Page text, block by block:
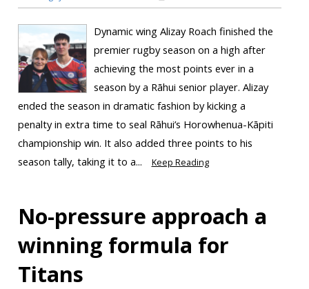
Dynamic wing Alizay Roach finished the
premier rugby season on a high after
achieving the most points ever in a
season by a Rāhui senior player. Alizay
ended the season in dramatic fashion by kicking a
penalty in extra time to seal Rāhui’s Horowhenua-Kāpiti
championship win. It also added three points to his
season tally, taking it to a...
Keep Reading
No-pressure approach a
winning formula for
Titans